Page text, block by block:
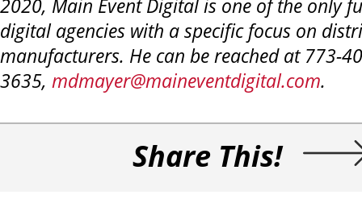
2020, Main EventDigital is one of the only
digital agencies with a specific focus on
manufacturers. He can be reached at 773-
3635, mdmayer@maineventdigital.com.
Share This!